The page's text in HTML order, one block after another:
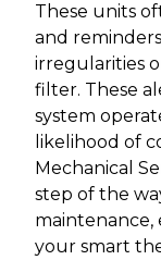
These units
and
irregularities
filter. These
system
likelihood of
Mechanical
step of the
your smart